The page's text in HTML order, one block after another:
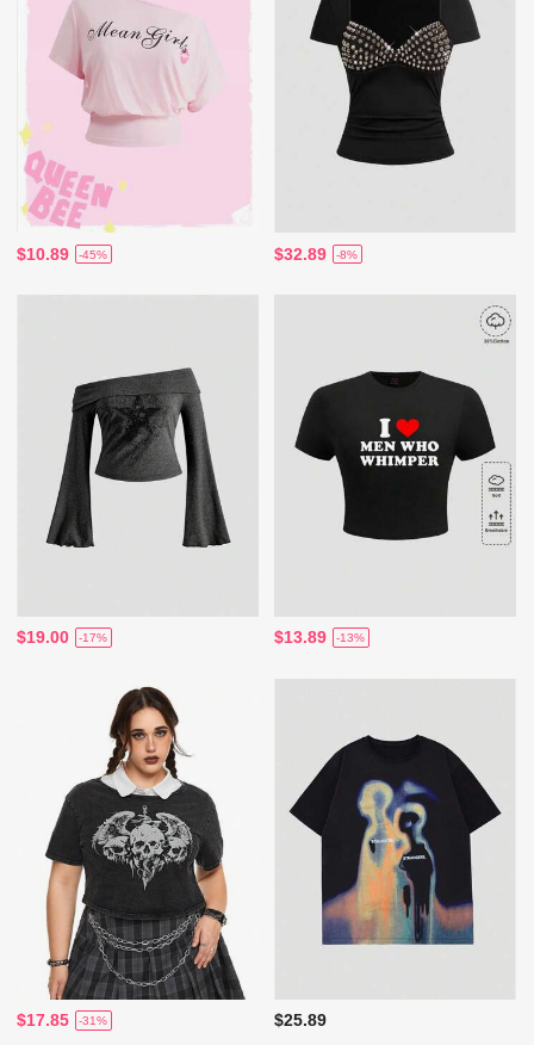
$10.89 -45% $32.89 -8%
$19.00 -17% $13.89 -13%
$17.85 -31% $25.89